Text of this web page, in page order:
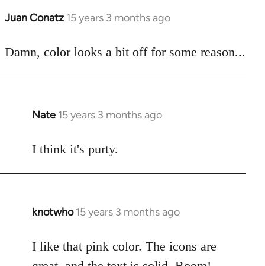
Juan Conatz 15 years 3 months ago
In
to
Damn, color looks a bit off for some reason...
Nate 15 years 3 months ago
In
to
I think it's purty.
knotwho 15 years 3 months ago
In
to
Welcome
I like that pink color. The icons are